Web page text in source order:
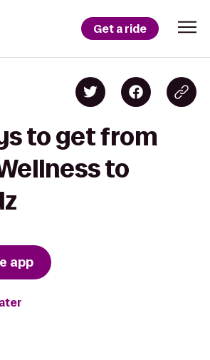
Get a ride
to get from
to
app